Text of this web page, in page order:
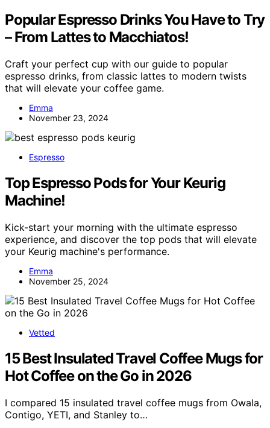
Popular Espresso Drinks You Have to Try
– From Lattes to Macchiatos!
Craft your perfect cup with our guide to popular
espresso drinks, from classic lattes to modern twists
that will elevate your coffee game.
Emma
November 23, 2024
Espresso
Top Espresso Pods for Your Keurig
Machine!
Kick-start your morning with the ultimate espresso
experience, and discover the top pods that will elevate
your Keurig machine's performance.
Emma
November 25, 2024
Vetted
15 Best Insulated Travel Coffee Mugs for
Hot Coffee on the Go in 2026
I compared 15 insulated travel coffee mugs from Owala,
Contigo, YETI, and Stanley to…